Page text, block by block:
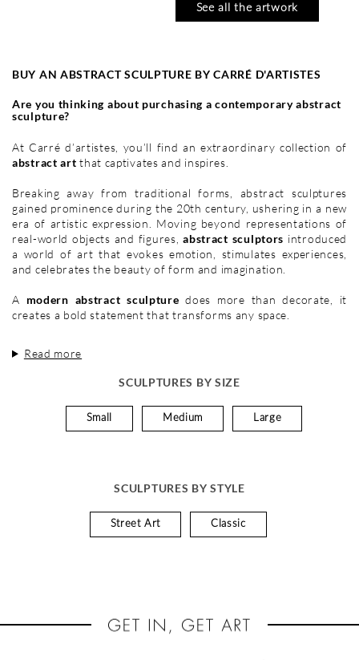
See all the artwork
CABELLO RUIZ
JOSE
tarde en el alamo
195 €
CRESSANNE
l'aube océan
13 x 13 cm
BUY AN ABSTRACT SCULPTURE BY CARRÉ D'ARTISTES
Are you thinking about purchasing a contemporary abstract
sculpture?
At Carré d’artistes, you’ll find an extraordinary collection of
abstract art that captivates and inspires.
Breaking away from traditional forms, abstract sculptures
gained prominence during the 20th century, ushering in a new
era of artistic expression. Moving beyond representations of
real-world objects and figures,abstract sculptors introduced
a world of art that evokes emotion, stimulates experiences,
and celebrates the beauty of form and imagination.
A modern abstract sculpture does more than decorate, it
creates a bold statement that transforms any space.
Read more
SCULPTURES BY SIZE
Small Medium Large
SCULPTURES BY STYLE
Street Art Classic